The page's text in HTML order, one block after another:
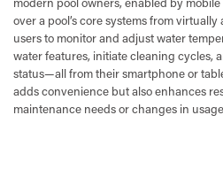
over a pool’s core systems from
users to monitor and adjust water
water features, initiate cleaning cycles,
status—all from their smartphone or
adds convenience but also enhances
maintenance needs or changes in